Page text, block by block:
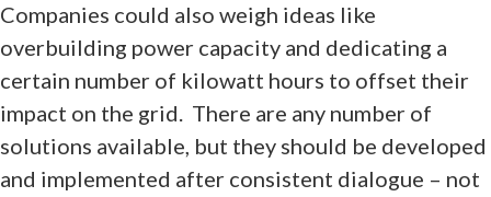
Companies could also weigh ideas like
overbuilding power capacity and dedicating a
certain number of kilowatt hours to offset their
impact on the grid. There are any number of
solutions available, but they should be developed
and implemented after consistent dialogue – not